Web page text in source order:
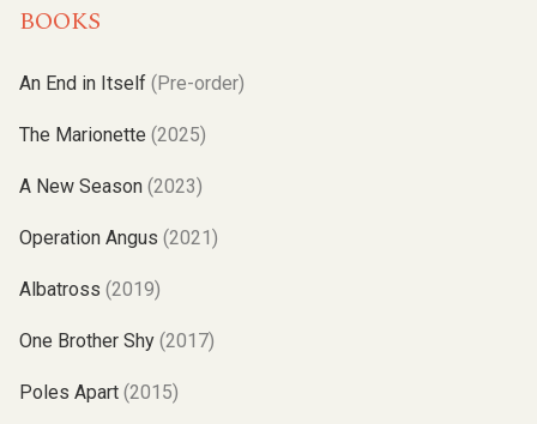
BOOKS
An End in Itself (Pre-order)
The Marionette (2025)
A New Season (2023)
Operation Angus (2021)
Albatross (2019)
One Brother Shy (2017)
Poles Apart (2015)